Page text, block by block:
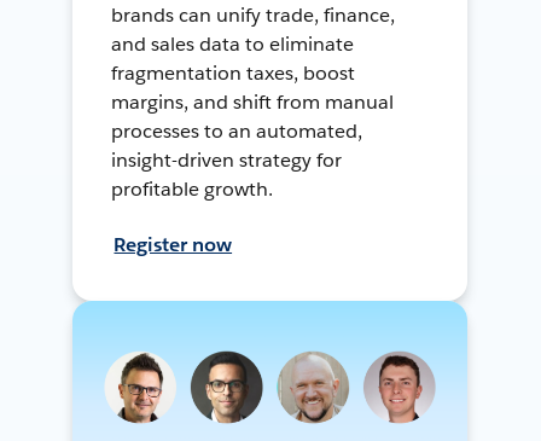
brands can unify trade, finance,
and sales data to eliminate
fragmentation taxes, boost
margins, and shift from manual
processes to an automated,
insight-driven strategy for
profitable growth.
Register now